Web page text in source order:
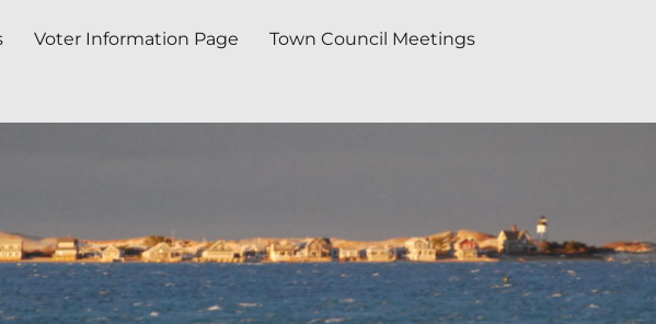
Voter Information Page Town Council Meetings